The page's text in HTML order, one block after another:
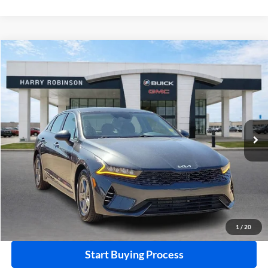
1 / 20
2023Kia K5LXSFWD
Price Drop
Harry Robinson Buick GMC
5XXG14J28PG203200Stock:P8930
46,109 mi Ext. Int.
$22,995
INTERNET PRICE
Click To Call
Calculate Your Payment
Start Buying Process
Compare Vehicle